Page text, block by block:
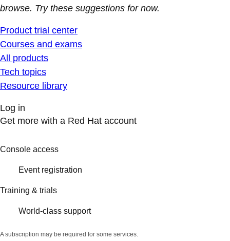
browse. Try these suggestions for now.
Product trial center
Courses and exams
All products
Tech topics
Resource library
Log in
Get more with a Red Hat account
Console access
Event registration
Training & trials
World-class support
A subscription may be required for some services.